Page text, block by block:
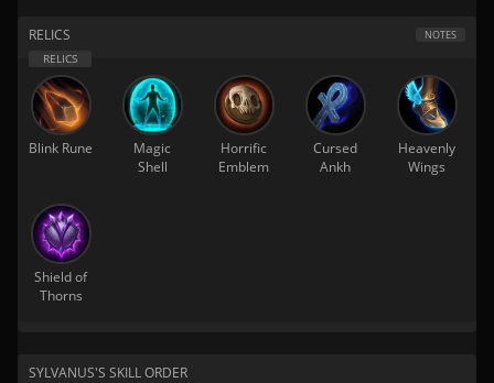
RELICS NOTES
Blink Rune
Magic
Shell
Horrific
Emblem
Cursed
Ankh
Heavenly
Wings
Shield of
Thorns
SYLVANUS'S SKILL ORDER